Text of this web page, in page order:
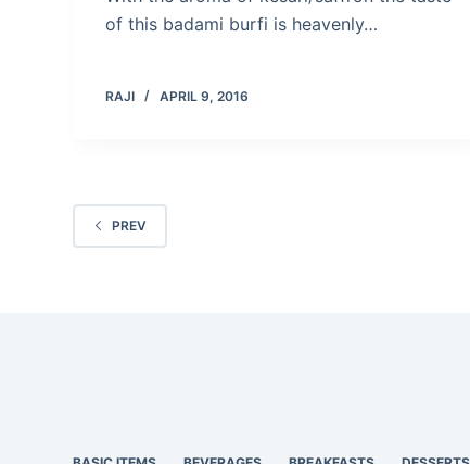
of this badami burfi is heavenly…
RAJI APRIL 9, 2016
PREV